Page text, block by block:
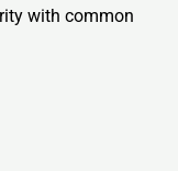
with common